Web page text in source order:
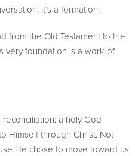
It’s a formation.
from the Old Testament to the
very foundation is a work of
a holy God
Himself through Christ. Not
He chose to move toward us